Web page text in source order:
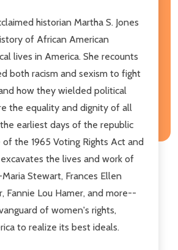
historian Martha S. Jones
of African American
lives in America. She recounts
both racism and sexism to fight
how they wielded political
the equality and dignity of all
earliest days of the republic
the 1965 Voting Rights Act and
the lives and work of
Stewart, Frances Ellen
Fannie Lou Hamer, and more--
of women's rights,
to realize its best ideals.